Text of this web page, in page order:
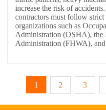
increase the risk of
contractors must follow
organizations such as
Administration (OSHA), the
Administration (FHWA),
1 2 3